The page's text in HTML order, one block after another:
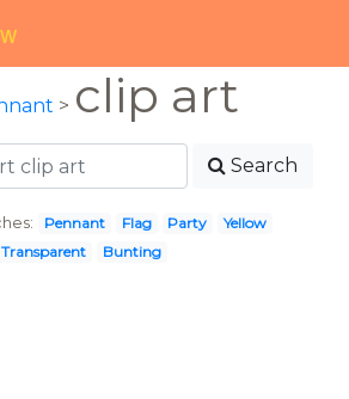
> clip art
Search
Pennant Flag Party
Yellow
Transparent
Bunting